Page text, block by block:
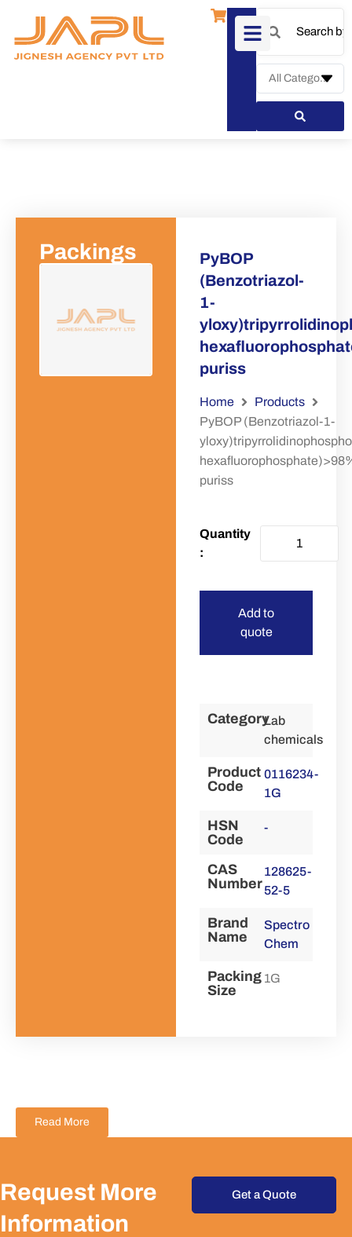
Packings
PyBOP
(Benzotriazol-
1-
puriss
Home
Products
PyBOP (Benzotriazol-1-
puriss
Add to
quote
CategoryLab
chemicals
Product
Code
0116234-
1G
HSN
Code
-
CAS
Number
128625-
52-5
Brand
Name
Spectro
Chem
Packing
Size
1G
Read More
Request More
Information
Get a Quote
Request a Quote